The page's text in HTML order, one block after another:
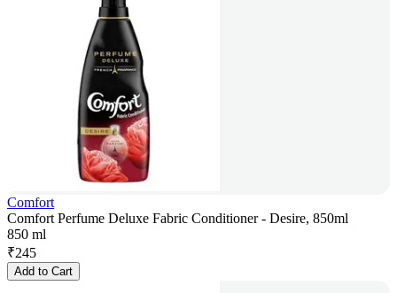
Comfort
Comfort Perfume Deluxe Fabric Conditioner - Desire, 850ml
850 ml
₹245
Add to Cart